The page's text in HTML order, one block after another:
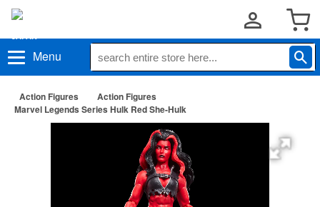
Menu
Action Figures
Action Figures
Marvel Legends Series Hulk Red She-Hulk